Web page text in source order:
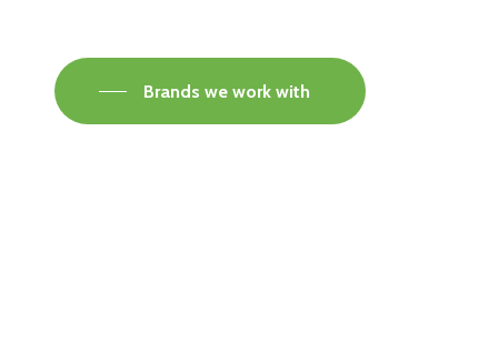
Brands we work with